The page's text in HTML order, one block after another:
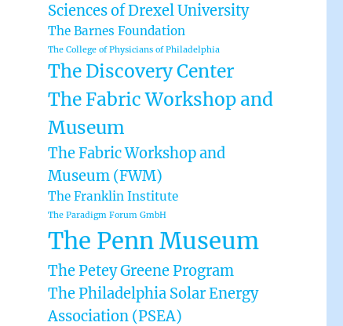
Sciences of Drexel University
The Barnes Foundation
The College of Physicians of Philadelphia
The Discovery Center
The Fabric Workshop and
Museum
The Fabric Workshop and
Museum (FWM)
The Franklin Institute
The Paradigm Forum GmbH
The Penn Museum
The Petey Greene Program
The Philadelphia Solar Energy
Association (PSEA)